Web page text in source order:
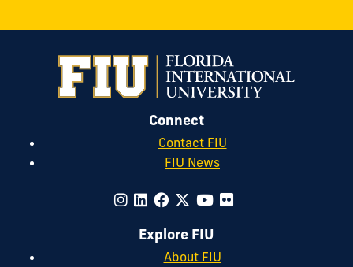
Connect
Contact FIU
FIU News
Explore FIU
About FIU